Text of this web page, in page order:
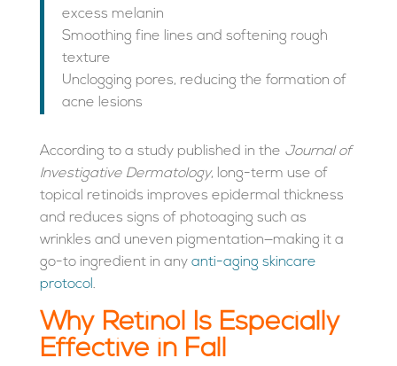
excess melanin
Smoothing fine lines and softening rough
texture
Unclogging pores, reducing the formation of
acne lesions
According to a study published in the Journal of
Investigative Dermatology, long-term use of
topical retinoids improves epidermal thickness
and reduces signs of photoaging such as
wrinkles and uneven pigmentation—making it a
go-to ingredient in any anti-aging skincare
protocol.
Why Retinol Is Especially
Effective in Fall